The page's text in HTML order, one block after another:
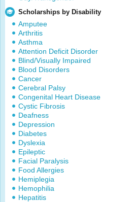
Scholarships by Disability
Amputee
Arthritis
Asthma
Attention Deficit Disorder
Blind/Visually Impaired
Blood Disorders
Cancer
Cerebral Palsy
Congenital Heart Disease
Cystic Fibrosis
Deafness
Depression
Diabetes
Dyslexia
Epileptic
Facial Paralysis
Food Allergies
Hemiplegia
Hemophilia
Hepatitis